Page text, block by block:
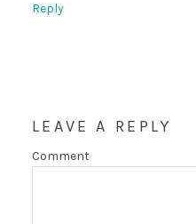
Reply
LEAVE A REPLY
Comment